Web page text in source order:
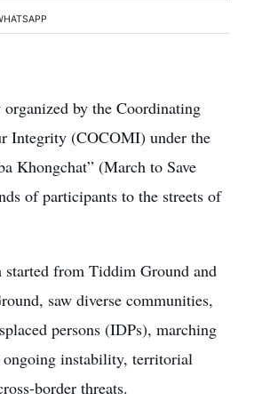
by the Coordinating
Integrity (COCOMI) under the
Khongchat” (March to Save
of participants to the streets of
started from Tiddim Ground and
saw diverse communities,
persons (IDPs), marching
ongoing instability, territorial
border threats.